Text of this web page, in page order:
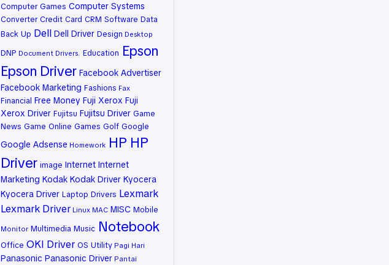
Computer Games Computer Systems
Converter Credit Card CRM Software Data
Back Up Dell Dell Driver Design Desktop
DNP Document Drivers. Education Epson
Epson Driver Facebook Advertiser
Facebook Marketing Fashions Fax
Financial Free Money Fuji Xerox Fuji
Xerox Driver Fujitsu Fujitsu Driver Game
News Game Online Games Golf Google
Google Adsense Homework HP HP
Driver image Internet Internet
Marketing Kodak Kodak Driver Kyocera
Kyocera Driver Laptop Drivers Lexmark
Lexmark Driver Linux MAC MISC Mobile
Monitor Multimedia Music Notebook
Office OKI Driver OS Utility Pagi Hari
Panasonic Panasonic Driver Pantai